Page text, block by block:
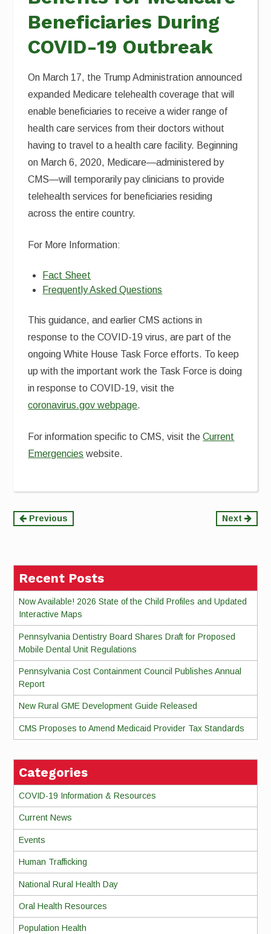
Beneficiaries During
COVID-19 Outbreak
On March 17, the Trump Administration announced
expanded Medicare telehealth coverage that will
enable beneficiaries to receive a wider range of
health care services from their doctors without
having to travel to a health care facility. Beginning
on March 6, 2020, Medicare—administered by
CMS—will temporarily pay clinicians to provide
telehealth services for beneficiaries residing
across the entire country.
For More Information:
Fact Sheet
Frequently Asked Questions
This guidance, and earlier CMS actions in
response to the COVID-19 virus, are part of the
ongoing White House Task Force efforts. To keep
up with the important work the Task Force is doing
in response to COVID-19, visit the
coronavirus.gov webpage.
For information specific to CMS, visit theCurrent
Emergencies website.
Continue
Previous Next
Recent Posts
Now Available! 2026 State of the Child Profiles and Updated
Interactive Maps
Pennsylvania Dentistry Board Shares Draft for Proposed
Mobile Dental Unit Regulations
Pennsylvania Cost Containment Council Publishes Annual
Report
New Rural GME Development Guide Released
CMS Proposes to Amend Medicaid Provider Tax Standards
Categories
COVID-19 Information & Resources
Current News
Events
Human Trafficking
National Rural Health Day
Oral Health Resources
Population Health